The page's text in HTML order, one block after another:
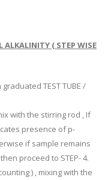
( STEP WISE
graduated TEST TUBE /
with the stirring rod , If
presence of p-
if sample remains
proceed to STEP- 4.
) , mixing with the